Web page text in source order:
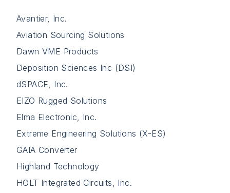
Avantier, Inc.
Aviation Sourcing Solutions
Dawn VME Products
Deposition Sciences Inc (DSI)
dSPACE, Inc.
EIZO Rugged Solutions
Elma Electronic, Inc.
Extreme Engineering Solutions (X-ES)
GAIA Converter
Highland Technology
HOLT Integrated Circuits, Inc.